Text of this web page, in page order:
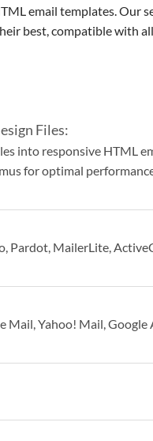
email templates. Our
best, compatible with
Files:
into responsive HTML
for optimal
Pardot, MailerLite,
Mail, Yahoo! Mail, Google